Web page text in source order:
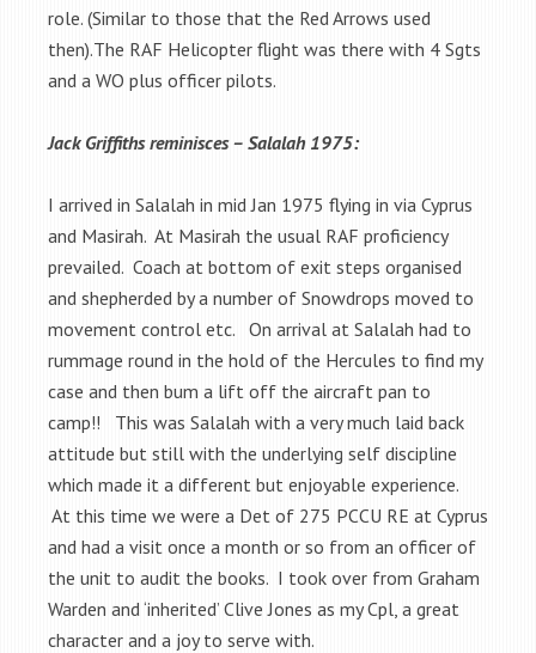
role. (Similar to those that the Red Arrows used
then).The RAF Helicopter flight was there with 4 Sgts
and a WO plus officer pilots.
Jack Griffiths reminisces – Salalah 1975:
I arrived in Salalah in mid Jan 1975 flying in via Cyprus
and Masirah. At Masirah the usual RAF proficiency
prevailed. Coach at bottom of exit steps organised
and shepherded by a number of Snowdrops moved to
movement control etc. On arrival at Salalah had to
rummage round in the hold of the Hercules to find my
case and then bum a lift off the aircraft pan to
camp!! This was Salalah with a very much laid back
attitude but still with the underlying self discipline
which made it a different but enjoyable experience.
At this time we were a Det of 275 PCCU RE at Cyprus
and had a visit once a month or so from an officer of
the unit to audit the books. I took over from Graham
Warden and ‘inherited’ Clive Jones as my Cpl, a great
character and a joy to serve with.